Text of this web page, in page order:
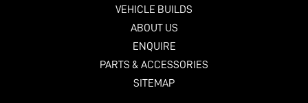
VEHICLE BUILDS
ABOUT US
ENQUIRE
PARTS & ACCESSORIES
SITEMAP